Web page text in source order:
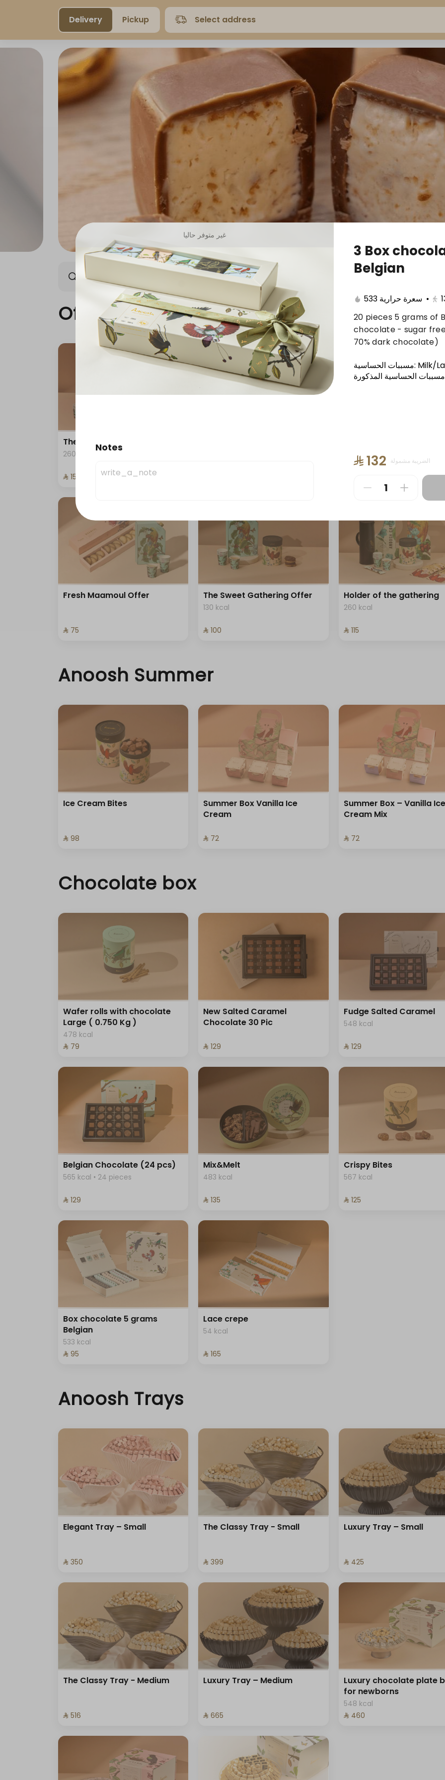
Delivery Pickup Select address
Anoosh Summer Chocolate box Anoosh Trays
Offers
The amazing offer
260 kcal
⁨⁦‪‬ 152.15⁩
+ Saudi Coffee "
488 kcal
Fresh Maamoul Offer
⁨⁦‪‬ 75⁩
The Sweet Gathering Offer
130 kcal
⁨⁦‪‬ 100⁩
Holder of the gathering
260 kcal
⁨⁦‪‬ 115⁩
Anoosh Summer
Ice Cream Bites
⁨⁦‪‬ 98⁩
Summer Box Vanilla Ice
Cream
⁨⁦‪‬ 72⁩
Summer Box – Vanilla Ice
Cream Mix
⁨⁦‪‬ 72⁩
Chocolate box
Wafer rolls with chocolate
Large ( 0.750 Kg )
478 kcal
⁨⁦‪‬ 79⁩
New Salted Caramel
Chocolate 30 Pic
⁨⁦‪‬ 129⁩
Fudge Salted Caramel
548 kcal
⁨⁦‪‬ 129⁩
Belgian Chocolate (24 pcs)
565 kcal • 24 pieces
⁨⁦‪‬ 129⁩
Mix&Melt
483 kcal
⁨⁦‪‬ 135⁩
Crispy Bites
567 kcal
⁨⁦‪‬ 125⁩
Box chocolate 5 grams
Belgian
533 kcal
⁨⁦‪‬ 95⁩
Lace crepe
54 kcal
⁨⁦‪‬ 165⁩
Anoosh Trays
Elegant Tray – Small
⁨⁦‪‬ 350⁩
The Classy Tray - Small
⁨⁦‪‬ 399⁩
Luxury Tray – Small
⁨⁦‪‬ 425⁩
The Classy Tray - Medium
⁨⁦‪‬ 516⁩
Luxury Tray – Medium
⁨⁦‪‬ 665⁩
Luxury chocolate plate
for newborns
548 kcal
⁨⁦‪‬ 460⁩
غير متوفر حاليا
Notes
3 Box
Belgian
533 سعرة حرارية •
20 pieces 5 grams of
chocolate - sugar
70% dark chocolate)
مسببات الحساسية: Milk/
الحساسية المذكورة
⁨⁦‪‬ 132⁩ الضريبة مشمولة